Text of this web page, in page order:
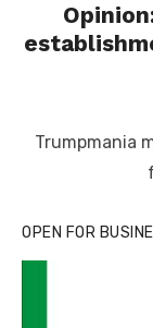
Trumpmania
OPEN FOR